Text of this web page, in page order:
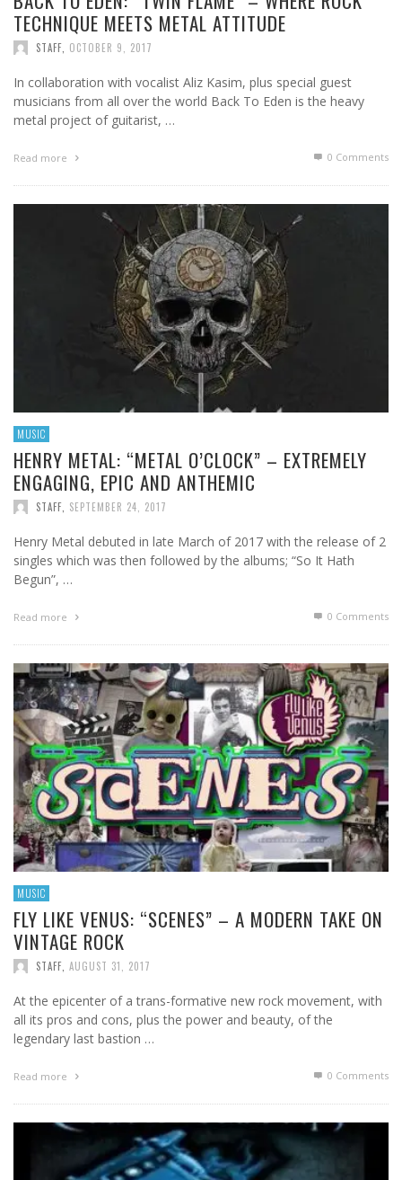
TECHNIQUE MEETS METAL ATTITUDE
STAFF OCTOBER 9, 2017
In collaboration with vocalist Aliz Kasim, plus special guest
musicians from all over the world Back To Eden is the heavy
metal project of guitarist, …
Read more 0 Comments
MUSIC
HENRY METAL: “METAL O’CLOCK” – EXTREMELY
ENGAGING, EPIC AND ANTHEMIC
STAFF SEPTEMBER 24, 2017
Henry Metal debuted in late March of 2017 with the release of 2
singles which was then followed by the albums; “So It Hath
Begun”, …
Read more 0 Comments
MUSIC
FLY LIKE VENUS: “SCENES” – A MODERN TAKE ON
VINTAGE ROCK
STAFF AUGUST 31, 2017
At the epicenter of a trans-formative new rock movement, with
all its pros and cons, plus the power and beauty, of the
legendary last bastion …
Read more 0 Comments